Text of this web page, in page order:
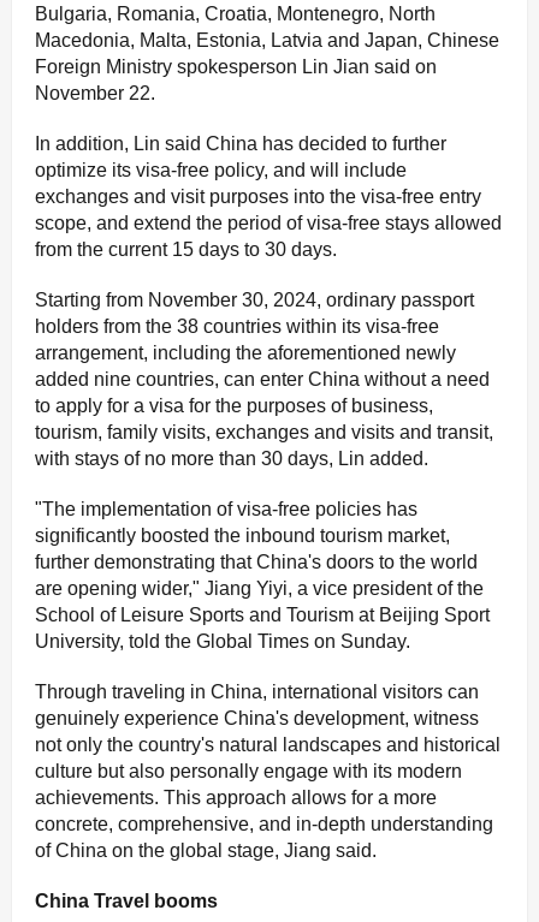
Bulgaria, Romania, Croatia, Montenegro, North
Macedonia, Malta, Estonia, Latvia and Japan, Chinese
Foreign Ministry spokesperson Lin Jian said on
November 22.
In addition, Lin said China has decided to further
optimize its visa-free policy, and will include
exchanges and visit purposes into the visa-free entry
scope, and extend the period of visa-free stays allowed
from the current 15 days to 30 days.
Starting from November 30, 2024, ordinary passport
holders from the 38 countries within its visa-free
arrangement, including the aforementioned newly
added nine countries, can enter China without a need
to apply for a visa for the purposes of business,
tourism, family visits, exchanges and visits and transit,
with stays of no more than 30 days, Lin added.
"The implementation of visa-free policies has
significantly boosted the inbound tourism market,
further demonstrating that China's doors to the world
are opening wider," Jiang Yiyi, a vice president of the
School of Leisure Sports and Tourism at Beijing Sport
University, told the Global Times on Sunday.
Through traveling in China, international visitors can
genuinely experience China's development, witness
not only the country's natural landscapes and historical
culture but also personally engage with its modern
achievements. This approach allows for a more
concrete, comprehensive, and in-depth understanding
of China on the global stage, Jiang said.
China Travel booms